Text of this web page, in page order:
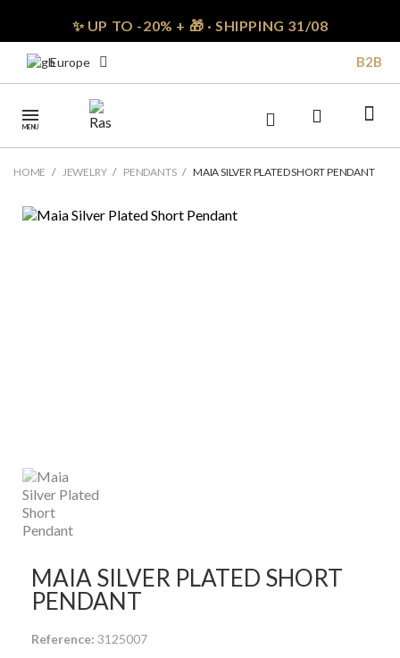
✨ UP TO -20% + 🎁 · SHIPPING 31/08
Europe B2B
MENU
HOME JEWELRY PENDANTS MAIA SILVER PLATED SHORT PENDANT
MAIA SILVER PLATED SHORT
PENDANT
Reference 3125007